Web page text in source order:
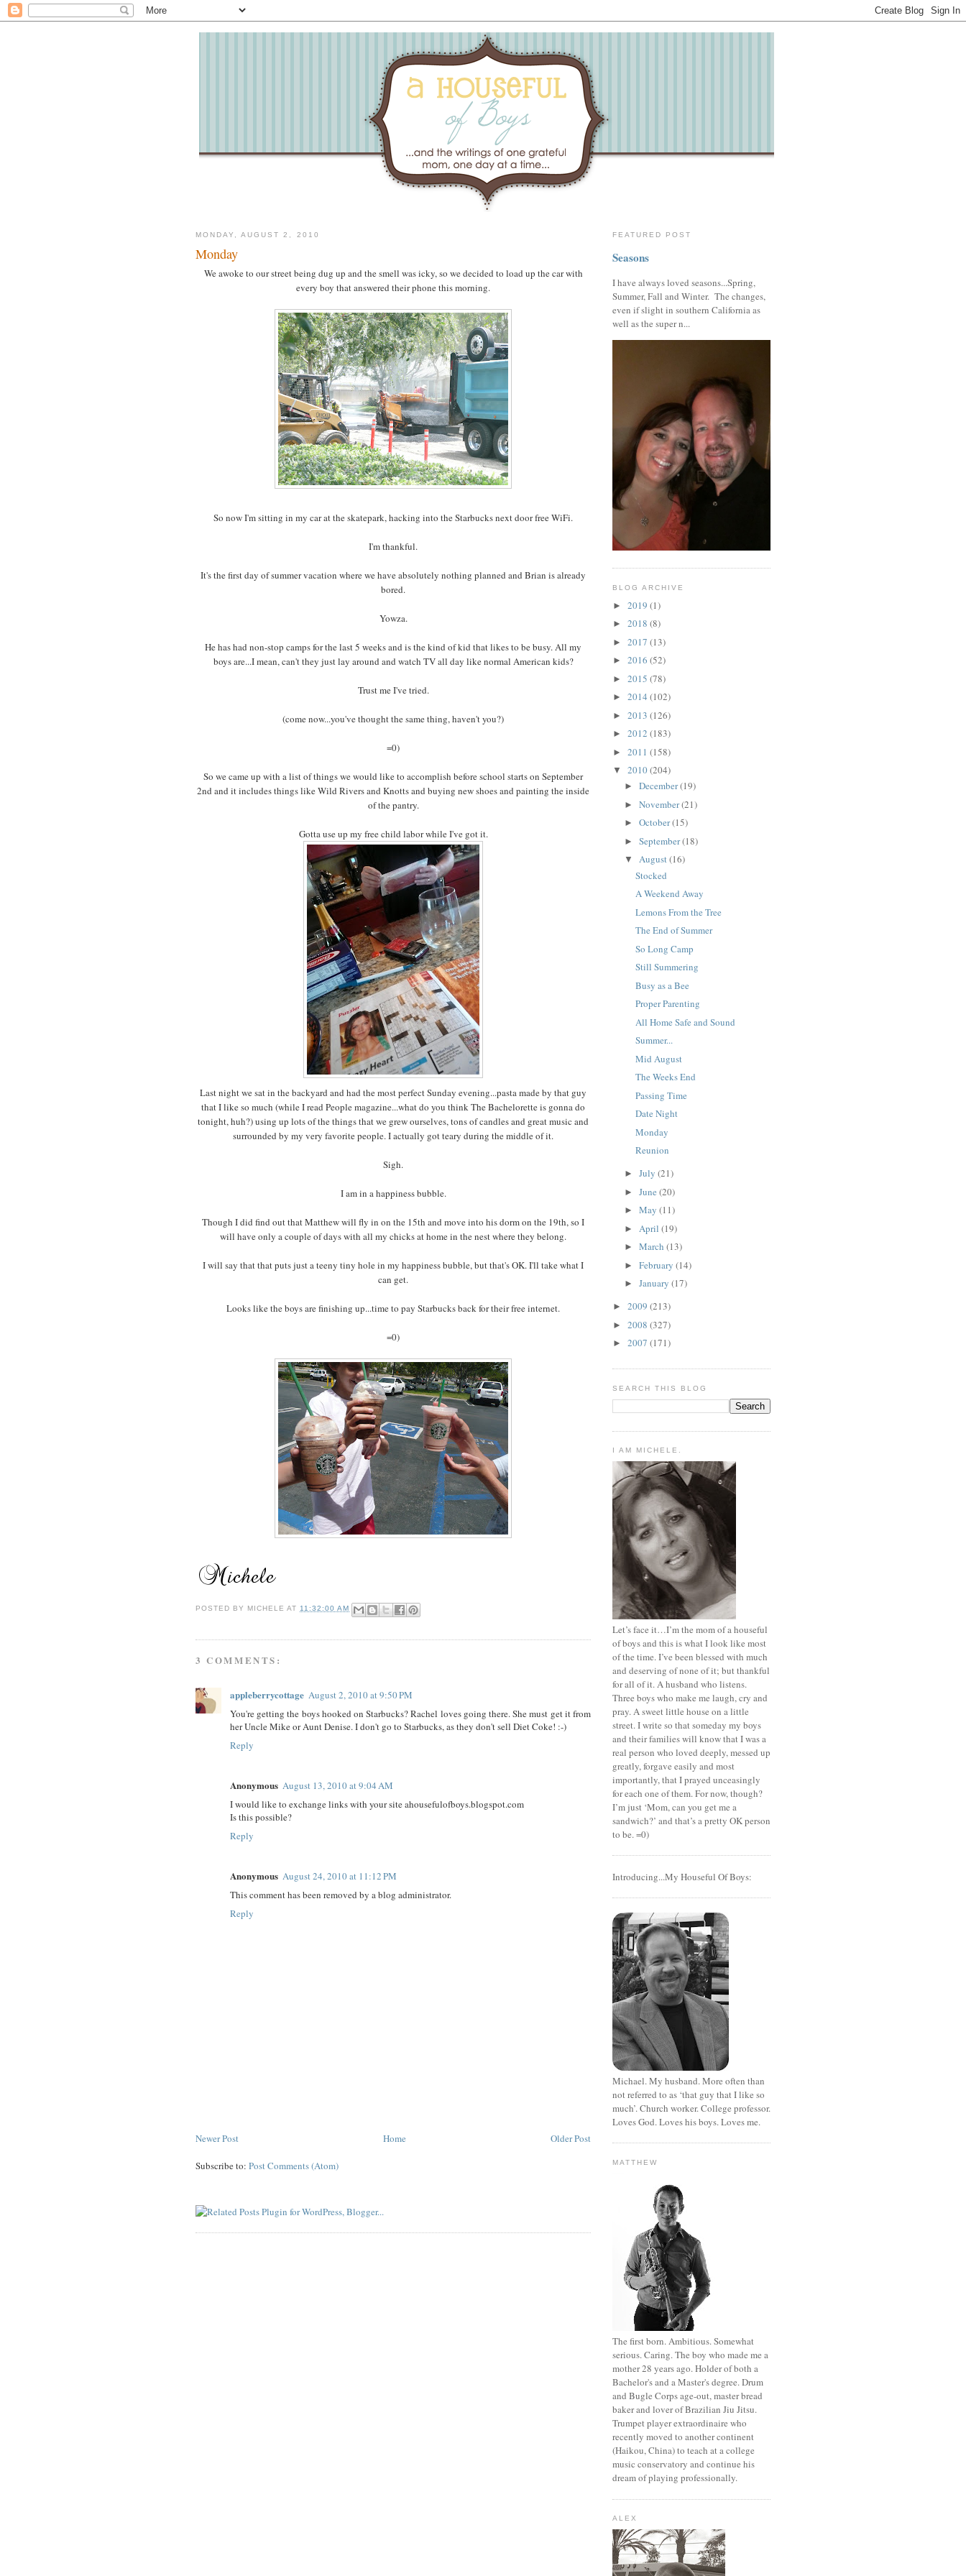
MONDAY, AUGUST 2, 2010
Monday
We awoke to our street being dug up and the smell was icky, so we decided to load up the car with
every boy that answered their phone this morning.
So now I'm sitting in my car at the skatepark, hacking into the Starbucks next door free WiFi.
I'm thankful.
It's the first day of summer vacation where we have absolutely nothing planned and Brian is already
bored.
Yowza.
He has had non-stop camps for the last 5 weeks and is the kind of kid that likes to be busy. All my
boys are...I mean, can't they just lay around and watch TV all day like normal American kids?
Trust me I've tried.
(come now...you've thought the same thing, haven't you?)
=0)
So we came up with a list of things we would like to accomplish before school starts on September
2nd and it includes things like Wild Rivers and Knotts and buying new shoes and painting the inside
of the pantry.
Gotta use up my free child labor while I've got it.
Last night we sat in the backyard and had the most perfect Sunday evening...pasta made by that guy
that I like so much (while I read People magazine...what do you think The Bachelorette is gonna do
tonight, huh?) using up lots of the things that we grew ourselves, tons of candles and great music and
surrounded by my very favorite people. I actually got teary during the middle of it.
Sigh.
I am in a happiness bubble.
Though I did find out that Matthew will fly in on the 15th and move into his dorm on the 19th, so I
will have only a couple of days with all my chicks at home in the nest where they belong.
I will say that that puts just a teeny tiny hole in my happiness bubble, but that's OK. I'll take what I
can get.
Looks like the boys are finishing up...time to pay Starbucks back for their free internet.
=0)
POSTED BY MICHELE AT11:32:00 AM
3 COMMENTS:
appleberrycottage August 2, 2010 at 9:50 PM
You're getting the boys hooked on Starbucks? Rachel loves going there. She must get it from
her Uncle Mike or Aunt Denise. I don't go to Starbucks, as they don't sell Diet Coke! :-)
Reply
Anonymous August 13, 2010 at 9:04 AM
I would like to exchange links with your site ahousefulofboys.blogspot.com
Is this possible?
Reply
Anonymous August 24, 2010 at 11:12 PM
This comment has been removed by a blog administrator.
Reply
Newer Post Older Post
Home
Subscribe to: Post Comments (Atom)
FEATURED POST
Seasons
I have always loved seasons...Spring,
Summer, Fall and Winter. The changes,
even if slight in southern California as
well as the super n...
BLOG ARCHIVE
► 2019 (1)
► 2018 (8)
► 2017 (13)
► 2016 (52)
► 2015 (78)
► 2014 (102)
► 2013 (126)
► 2012 (183)
► 2011 (158)
▼ 2010(204)
► December(19)
► November(21)
► October(15)
► September(18)
▼ August(16)
Stocked
A Weekend Away
Lemons From the Tree
The End of Summer
So Long Camp
Still Summering
Busy as a Bee
Proper Parenting
All Home Safe and Sound
Summer...
Mid August
The Weeks End
Passing Time
Date Night
Monday
Reunion
► July (21)
► June (20)
► May (11)
► April (19)
► March (13)
► February (14)
► January (17)
► 2009 (213)
► 2008 (327)
► 2007 (171)
SEARCH THIS BLOG
I AM MICHELE.
Let’s face it…I’m the mom of a houseful
of boys and this is what I look like most
of the time. I’ve been blessed with much
and deserving of none of it; but thankful
for all of it. A husband who listens.
Three boys who make me laugh, cry and
pray. A sweet little house on a little
street. I write so that someday my boys
and their families will know that I was a
real person who loved deeply, messed up
greatly, forgave easily and most
importantly, that I prayed unceasingly
for each one of them. For now, though?
I’m just ‘Mom, can you get me a
sandwich?’ and that’s a pretty OK person
to be. =0)
Introducing...My Houseful Of Boys:
Michael. My husband. More often than
not referred to as ‘that guy that I like so
much’. Church worker. College professor.
Loves God. Loves his boys. Loves me.
MATTHEW
The first born. Ambitious. Somewhat
serious. Caring. The boy who made me a
mother 28 years ago. Holder of both a
Bachelor's and a Master's degree. Drum
and Bugle Corps age-out, master bread
baker and lover of Brazilian Jiu Jitsu.
Trumpet player extraordinaire who
recently moved to another continent
(Haikou, China) to teach at a college
music conservatory and continue his
dream of playing professionally.
ALEX